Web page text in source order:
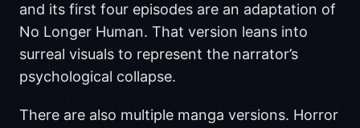
and its first four episodes are an adaptation of
No Longer Human. That version leans into
surreal visuals to represent the narrator’s
psychological collapse.
There are also multiple manga versions. Horror